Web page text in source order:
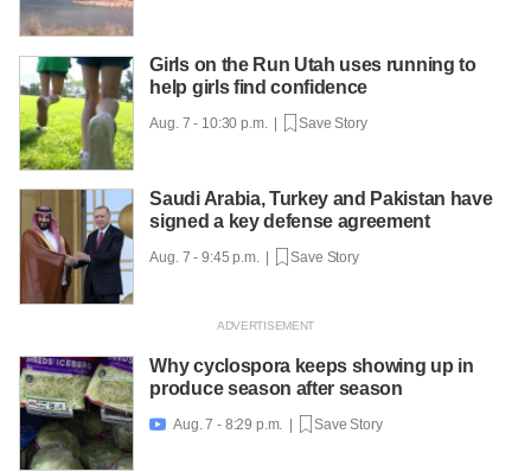
Girls on the Run Utah uses running to
help girls find confidence
Aug. 7 - 10:30 p.m. | Save Story
Saudi Arabia, Turkey and Pakistan have
signed a key defense agreement
Aug. 7 - 9:45 p.m. | Save Story
Why cyclospora keeps showing up in
produce season after season
 Aug. 7 - 8:29 p.m. | Save Story